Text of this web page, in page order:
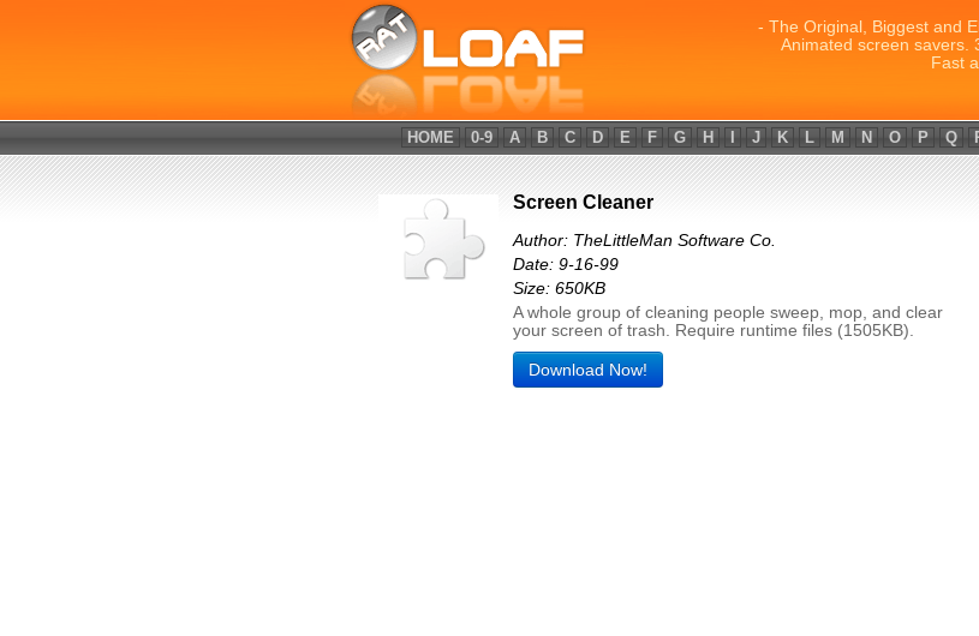
- The Original, Biggest and
Animated screen savers.
Fast
HOME 0-9 A B C D E F G H J K L M N O P Q
Screen Cleaner
Author: TheLittleMan Software Co.
Date: 9-16-99
Size: 650KB
A whole group of cleaning people sweep, mop, and clear
your screen of trash. Require runtime files (1505KB).
Download Now!